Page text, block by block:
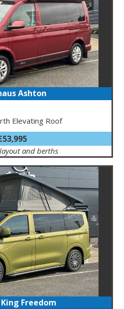
Ashton
Elevating Roof
and berths
Freedom